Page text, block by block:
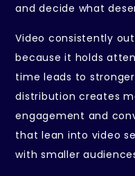
and decide what
Video consistently
because it holds
time leads to
distribution creates
engagement and
that lean into video
with smaller